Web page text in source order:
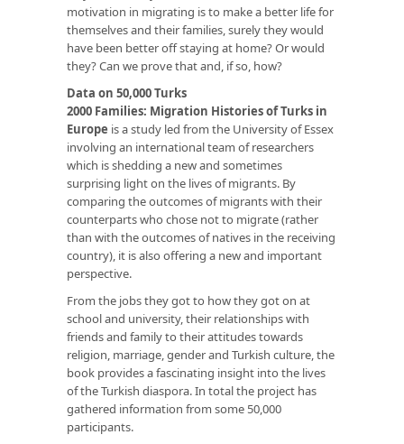
motivation in migrating is to make a better life for
themselves and their families, surely they would
have been better off staying at home? Or would
they? Can we prove that and, if so, how?
Data on 50,000 Turks
2000 Families: Migration Histories of Turks in
Europe is a study led from the University of Essex
involving an international team of researchers
which is shedding a new and sometimes
surprising light on the lives of migrants. By
comparing the outcomes of migrants with their
counterparts who chose not to migrate (rather
than with the outcomes of natives in the receiving
country), it is also offering a new and important
perspective.
From the jobs they got to how they got on at
school and university, their relationships with
friends and family to their attitudes towards
religion, marriage, gender and Turkish culture, the
book provides a fascinating insight into the lives
of the Turkish diaspora. In total the project has
gathered information from some 50,000
participants.